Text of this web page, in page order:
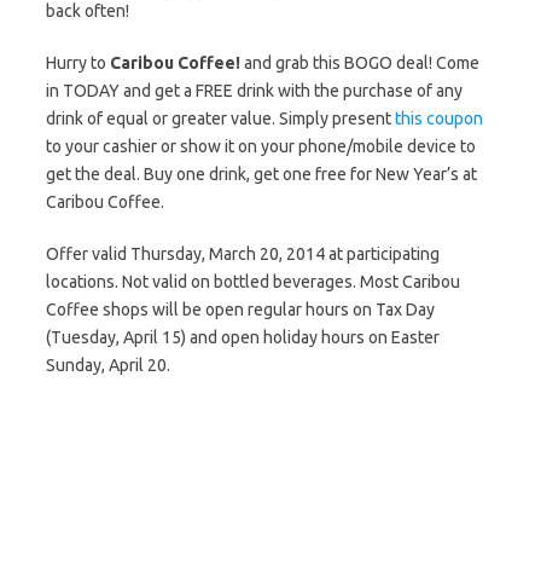
back often!
Hurry to Caribou Coffee!and grab this BOGO deal! Come
in TODAY and get a FREE drink with the purchase of any
drink of equal or greater value. Simply presentthis coupon
to your cashier or show it on your phone/mobile device to
get the deal. Buy one drink, get one free for New Year’s at
Caribou Coffee.
Offer valid Thursday, March 20, 2014 at participating
locations. Not valid on bottled beverages. Most Caribou
Coffee shops will be open regular hours on Tax Day
(Tuesday, April 15) and open holiday hours on Easter
Sunday, April 20.